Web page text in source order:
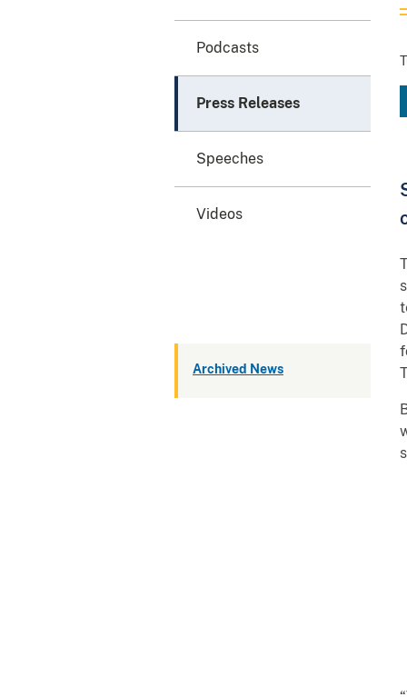
Podcasts
Press Releases
Speeches
Videos
Archived News